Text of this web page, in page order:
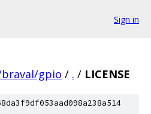
Sign in
gpio / . / LICENSE